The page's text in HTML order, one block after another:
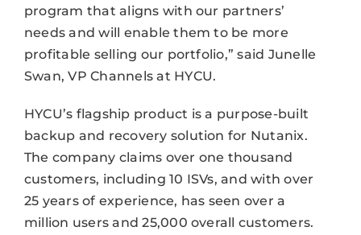
program that aligns with our partners’
needs and will enable them to be more
profitable selling our portfolio,” said Junelle
Swan, VP Channels at HYCU.
HYCU’s flagship product is a purpose-built
backup and recovery solution for Nutanix.
The company claims over one thousand
customers, including 10 ISVs, and with over
25 years of experience, has seen over a
million users and 25,000 overall customers.